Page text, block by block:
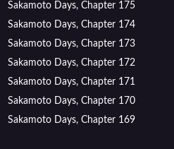
Sakamoto Days, Chapter 175
Sakamoto Days, Chapter 174
Sakamoto Days, Chapter 173
Sakamoto Days, Chapter 172
Sakamoto Days, Chapter 171
Sakamoto Days, Chapter 170
Sakamoto Days, Chapter 169